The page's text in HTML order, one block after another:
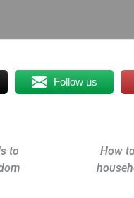
Follow us
to
How